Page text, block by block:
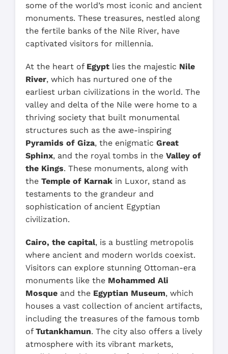
some of the world’s most iconic and ancient
monuments. These treasures, nestled along
the fertile banks of the Nile River, have
captivated visitors for millennia.
At the heart of Egypt lies the majestic Nile
River, which has nurtured one of the
earliest urban civilizations in the world. The
valley and delta of the Nile were home to a
thriving society that built monumental
structures such as the awe-inspiring
Pyramids of Giza, the enigmatic Great
Sphinx, and the royal tombs in the Valley of
the Kings. These monuments, along with
the Temple of Karnak in Luxor, stand as
testaments to the grandeur and
sophistication of ancient Egyptian
civilization.
Cairo, the capital, is a bustling metropolis
where ancient and modern worlds coexist.
Visitors can explore stunning Ottoman-era
monuments like the Mohammed Ali
Mosque and the Egyptian Museum, which
houses a vast collection of ancient artifacts,
including the treasures of the famous tomb
of Tutankhamun. The city also offers a lively
atmosphere with its vibrant markets,